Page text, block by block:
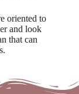
oriented to
and look
that can